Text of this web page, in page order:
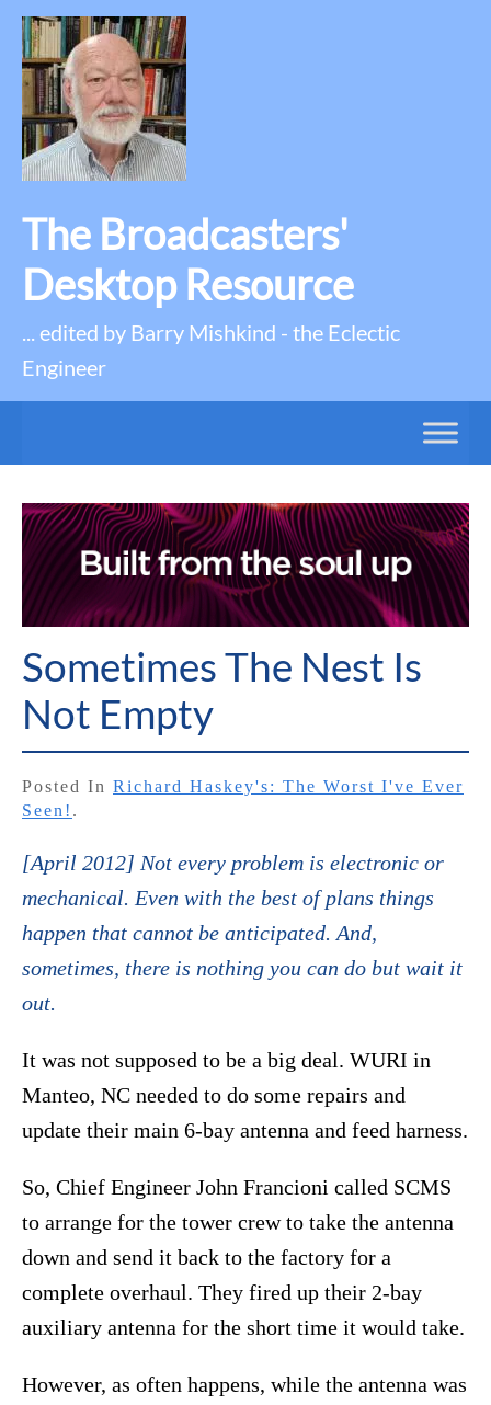
The Broadcasters'
Desktop Resource
... edited by Barry Mishkind - the Eclectic
Engineer
Sometimes The Nest Is
Not Empty
Posted In Richard Haskey's: The Worst I've Ever
Seen! .
[April 2012] Not every problem is electronic or
mechanical. Even with the best of plans things
happen that cannot be anticipated. And,
sometimes, there is nothing you can do but wait it
out.
It was not supposed to be a big deal. WURI in
Manteo, NC needed to do some repairs and
update their main 6-bay antenna and feed harness.
So, Chief Engineer John Francioni called SCMS
to arrange for the tower crew to take the antenna
down and send it back to the factory for a
complete overhaul. They fired up their 2-bay
auxiliary antenna for the short time it would take.
However, as often happens, while the antenna was